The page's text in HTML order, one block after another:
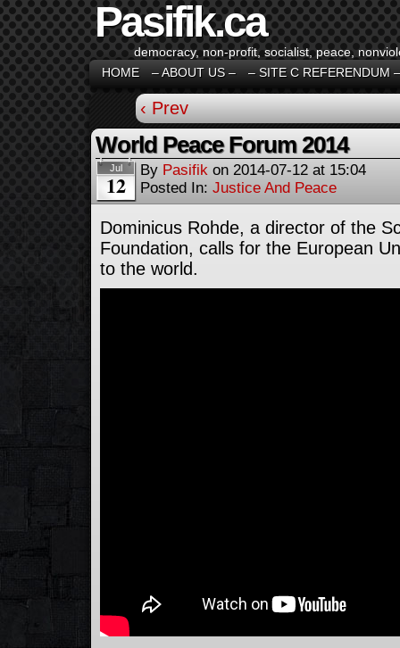
Pasifik.ca
democracy, non-profit, socialist, peace,
HOME
– ABOUT US – – SITE C REFERENDUM –
‹ Prev
World Peace Forum 2014
Jul
12
By Pasifik on 2014-07-12 at 15:04
Posted In: Justice And Peace
Dominicus Rohde, a director of the
Foundation, calls for the European
to the world.